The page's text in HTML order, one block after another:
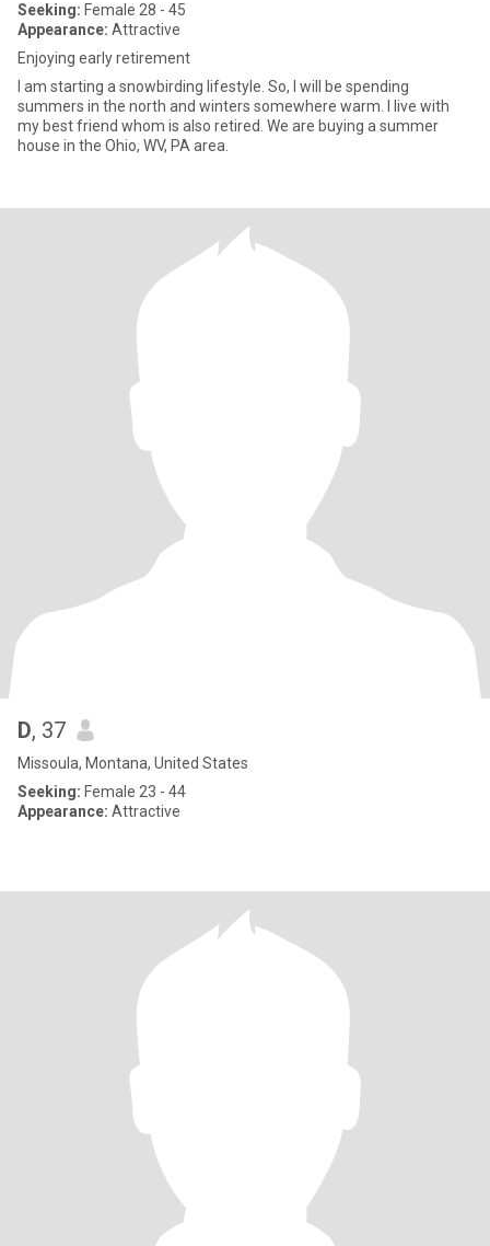
Seeking: Female 28 - 45
Appearance: Attractive
Enjoying early retirement
I am starting a snowbirding lifestyle. So, I will be spending
summers in the north and winters somewhere warm. I live with
my best friend whom is also retired. We are buying a summer
house in the Ohio, WV, PA area.
D, 37
Missoula, Montana, United States
Seeking: Female 23 - 44
Appearance: Attractive